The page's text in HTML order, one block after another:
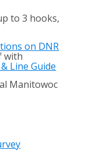
to 3 hooks,
on DNR
with
Line Guide
Manitowoc